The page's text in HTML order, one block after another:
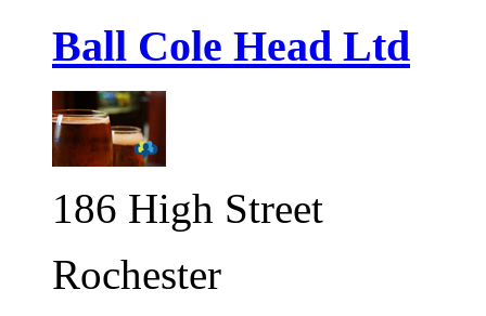
Ball Cole Head Ltd
186 High Street
Rochester